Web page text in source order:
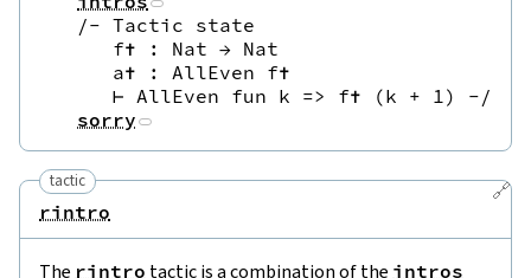
/- Tactic state
     f✝ : Nat → Nat
     a✝ : AllEven f✝
     ⊢ AllEven fun k => f✝ (k + 1)
-/
sorry
🔗
tactic
rintro
The rintro tactic is a combination of the intros